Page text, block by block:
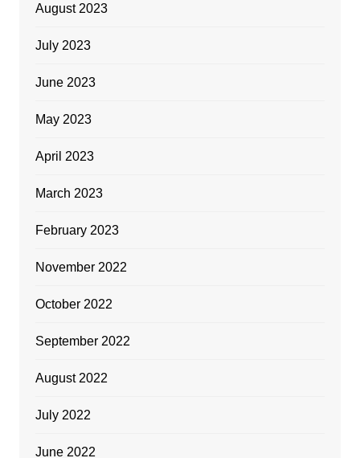
August 2023
July 2023
June 2023
May 2023
April 2023
March 2023
February 2023
November 2022
October 2022
September 2022
August 2022
July 2022
June 2022